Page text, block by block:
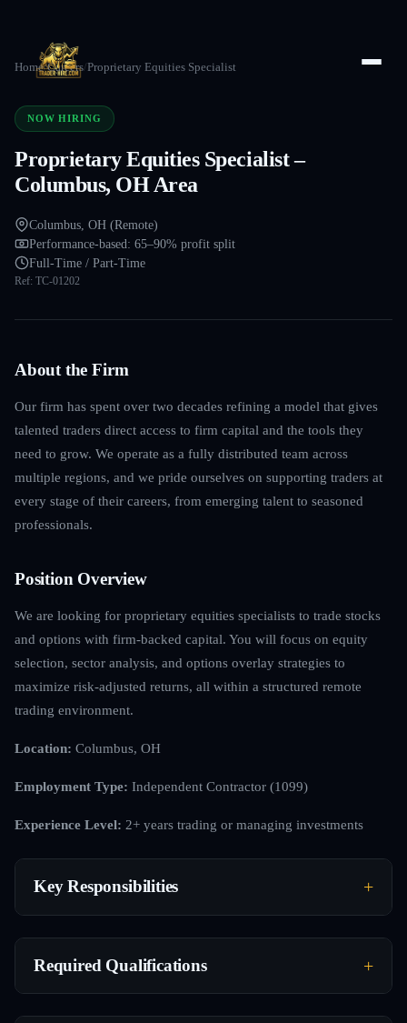
Home/Careers/Proprietary Equities Specialist
NOW HIRING
Proprietary Equities Specialist –
Columbus, OH Area
Columbus, OH (Remote)
Performance-based: 65–90% profit split
Full-Time / Part-Time
Ref: TC-01202
About the Firm
Our firm has spent over two decades refining a model that gives
talented traders direct access to firm capital and the tools they
need to grow. We operate as a fully distributed team across
multiple regions, and we pride ourselves on supporting traders at
every stage of their careers, from emerging talent to seasoned
professionals.
Position Overview
We are looking for proprietary equities specialists to trade stocks
and options with firm-backed capital. You will focus on equity
selection, sector analysis, and options overlay strategies to
maximize risk-adjusted returns, all within a structured remote
trading environment.
Location: Columbus, OH
Employment Type: Independent Contractor (1099)
Experience Level: 2+ years trading or managing investments
Key Responsibilities
Required Qualifications